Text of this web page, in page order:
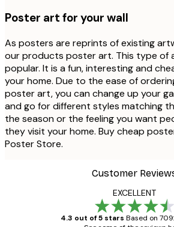
Poster art for your wall
As posters are reprints of existing
our products poster art. This type of
popular. It is a fun, interesting and
your home. Due to the ease of
poster art, you can change up your
and go for different styles matching
the season or the feeling you want
they visit your home. Buy cheap
Poster Store.
Customer
EXCELLENT
4.3 out of 5 stars Based on